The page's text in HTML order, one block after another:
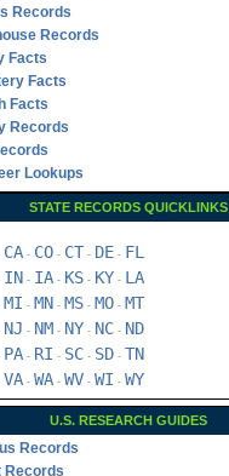
Records
Records
Facts
Facts
Facts
Records
Lookups
STATE RECORDS QUICKLINKS
CA - CO - CT - DE - FL
IN - IA - KS - KY - LA
MI - MN - MS - MO - MT
NJ - NM - NY - NC - ND
PA - RI - SC - SD - TN
VA - WA - WV - WI - WY
U.S. RESEARCH GUIDES
Records
Records